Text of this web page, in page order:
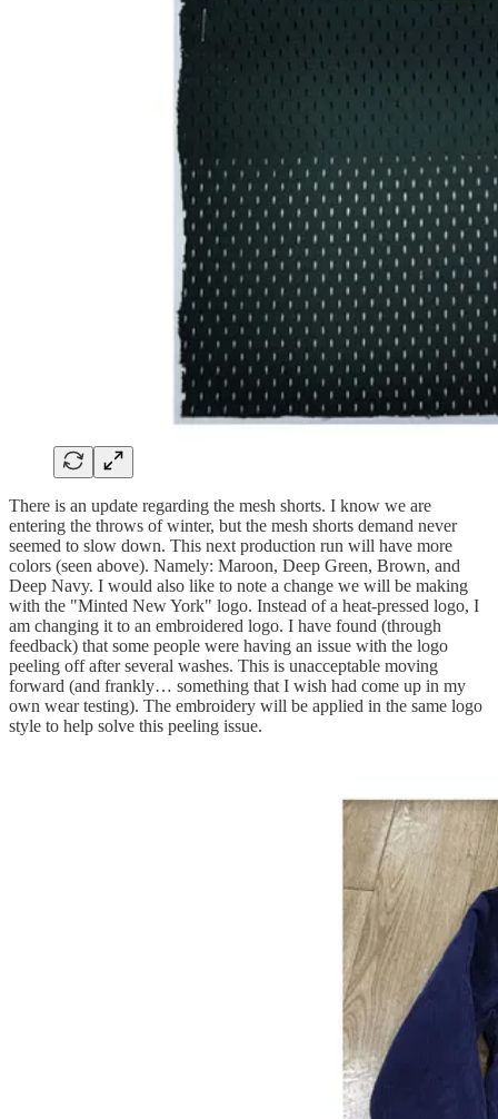
There is an update regarding the mesh shorts. I know we are
entering the throws of winter, but the mesh shorts demand never
seemed to slow down. This next production run will have more
colors (seen above). Namely: Maroon, Deep Green, Brown, and
Deep Navy. I would also like to note a change we will be making
with the "Minted New York" logo. Instead of a heat-pressed logo, I
am changing it to an embroidered logo. I have found (through
feedback) that some people were having an issue with the logo
peeling off after several washes. This is unacceptable moving
forward (and frankly… something that I wish had come up in my
own wear testing). The embroidery will be applied in the same logo
style to help solve this peeling issue.